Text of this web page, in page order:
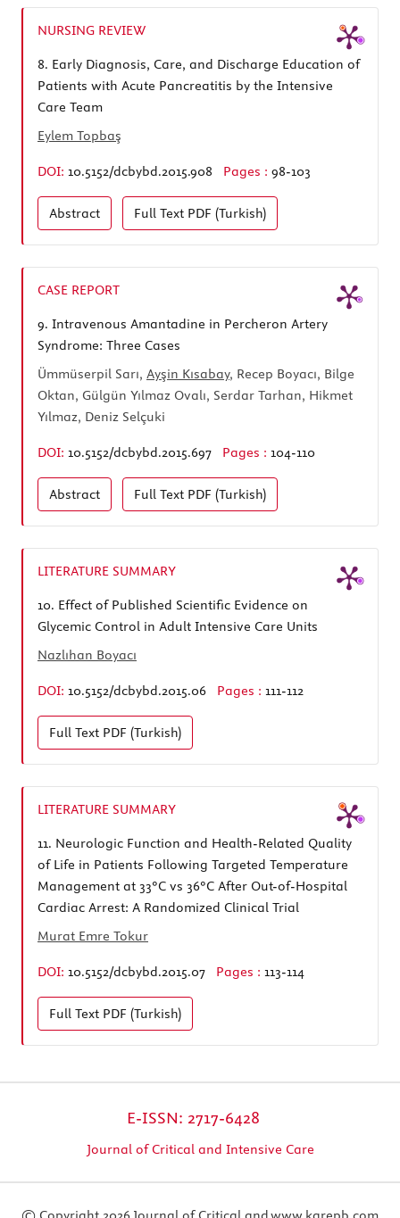
NURSING REVIEW
8. Early Diagnosis, Care, and Discharge Education of
Patients with Acute Pancreatitis by the Intensive
Care Team
Eylem Topbaş
DOI: 10.5152/dcbybd.2015.908 Pages : 98-103
Abstract Full Text PDF (Turkish)
CASE REPORT
9. Intravenous Amantadine in Percheron Artery
Syndrome: Three Cases
Ümmüserpil Sarı, Ayşin Kısabay, Recep Boyacı, Bilge
Oktan, Gülgün Yılmaz Ovalı, Serdar Tarhan, Hikmet
Yılmaz, Deniz Selçuki
DOI: 10.5152/dcbybd.2015.697 Pages : 104-110
Abstract Full Text PDF (Turkish)
LITERATURE SUMMARY
10. Effect of Published Scientific Evidence on
Glycemic Control in Adult Intensive Care Units
Nazlıhan Boyacı
DOI: 10.5152/dcbybd.2015.06 Pages : 111-112
Full Text PDF (Turkish)
LITERATURE SUMMARY
11. Neurologic Function and Health-Related Quality
of Life in Patients Following Targeted Temperature
Management at 33°C vs 36°C After Out-of-Hospital
Cardiac Arrest: A Randomized Clinical Trial
Murat Emre Tokur
DOI: 10.5152/dcbybd.2015.07 Pages : 113-114
Full Text PDF (Turkish)
E-ISSN: 2717-6428
Journal of Critical and Intensive Care